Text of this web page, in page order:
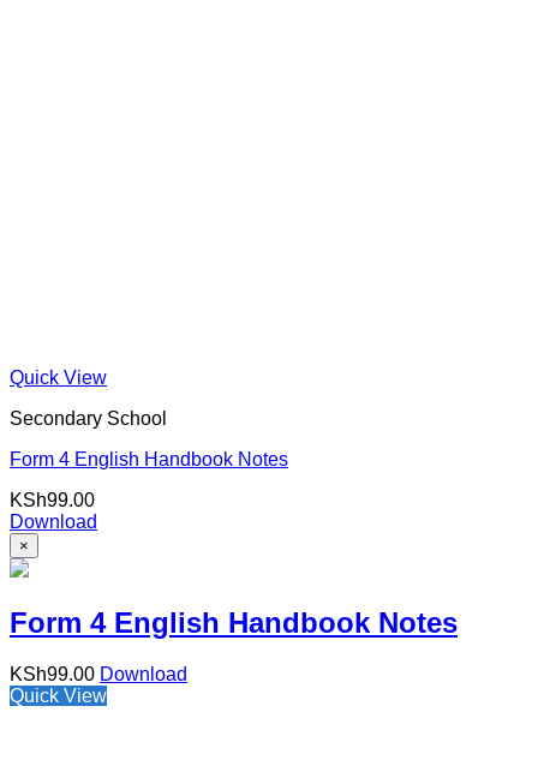
Quick View
Secondary School
Form 4 English Handbook Notes
KSh99.00
Download
×
Form 4 English Handbook Notes
KSh99.00 Download
Quick View